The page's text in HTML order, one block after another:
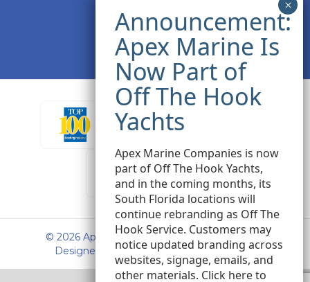
© 2026 Apex Marine Sales. All rights reserved.
Designed and Developed by Peak Seven
Apex Marine Companies is now
part of Off The Hook Yachts,
and in the coming months, its
South Florida locations will
continue rebranding as Off The
Hook Service. Customers may
notice updated branding across
websites, signage, emails, and
other materials. Click hereto